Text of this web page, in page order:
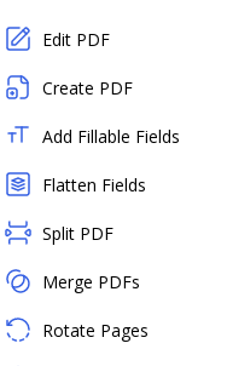
Edit PDF
Create PDF
Add Fillable Fields
Flatten Fields
Split PDF
Merge PDFs
Rotate Pages